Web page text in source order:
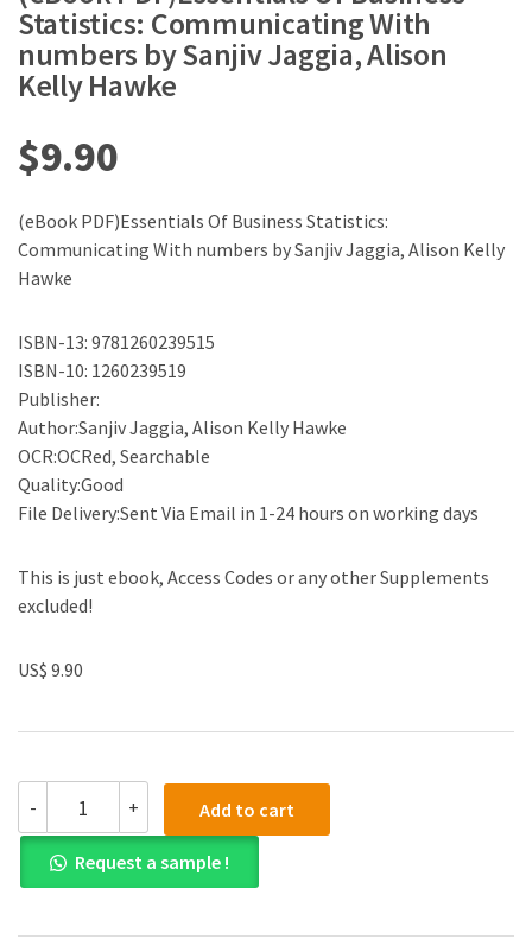
Statistics: Communicating With
numbers by Sanjiv Jaggia, Alison
Kelly Hawke
$9.90
(eBook PDF)Essentials Of Business Statistics:
Communicating With numbers by Sanjiv Jaggia, Alison Kelly
Hawke
ISBN-13: 9781260239515
ISBN-10: 1260239519
Publisher:
Author:Sanjiv Jaggia, Alison Kelly Hawke
OCR:OCRed, Searchable
Quality:Good
File Delivery:Sent Via Email in 1-24 hours on working days
This is just ebook, Access Codes or any other Supplements
excluded!
US$ 9.90
-
PDF)Essentials
Of
Business
Statistics:
With
+ Add to cart
Request a sample !